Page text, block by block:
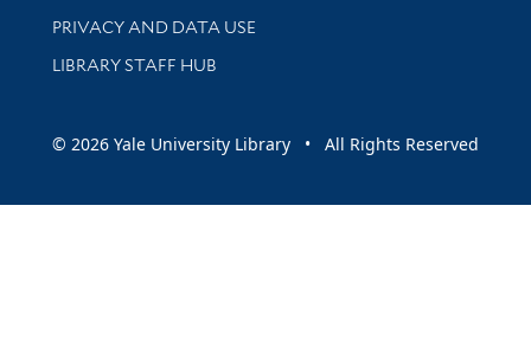
PRIVACY AND DATA USE
LIBRARY STAFF HUB
© 2026 Yale University Library • All Rights Reserved